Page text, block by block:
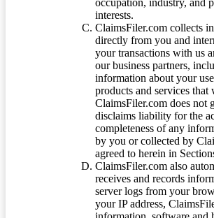
occupation, industry, and
interests.
ClaimsFiler.com collects
directly from you and
your transactions with us
our business partners,
information about your
products and services that
ClaimsFiler.com does not
disclaims liability for the
completeness of any
by you or collected by
agreed to herein in
ClaimsFiler.com also
receives and records
server logs from your
your IP address,